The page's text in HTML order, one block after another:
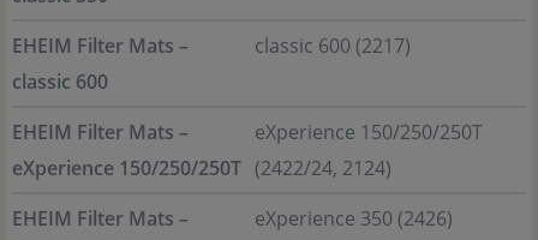
EHEIM Filter Mats –
classic 600
classic 600 (2217)
EHEIM Filter Mats –
eXperience 150/250/250T
eXperience 150/250/250T
(2422/24, 2124)
EHEIM Filter Mats –
eXperience 350 (2426)